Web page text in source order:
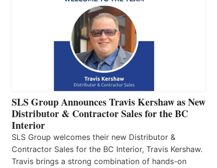
SLS Group Announces Travis Kershaw as New
Distributor & Contractor Sales for the BC
Interior
SLS Group welcomes their new Distributor &
Contractor Sales for the BC Interior, Travis Kershaw.
Travis brings a strong combination of hands-on